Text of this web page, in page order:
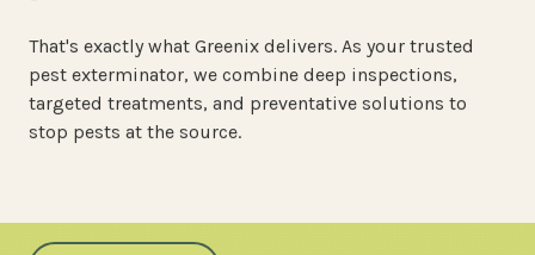
That's exactly what Greenix delivers. As your trusted
pest exterminator, we combine deep inspections,
targeted treatments, and preventative solutions to
stop pests at the source.